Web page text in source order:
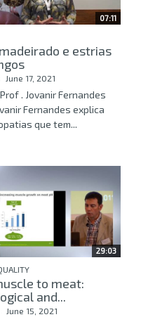
07:11
e estrias
June 17, 2021
. Jovanir Fernandes
Fernandes explica
que tem...
29:03
to meat:
and...
June 15, 2021